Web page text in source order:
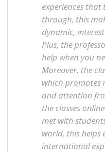
experiences that
through, this
dynamic,
Plus, the
help when you
Moreover, the
which promotes
and attention
the classes
met with
world, this helps
international